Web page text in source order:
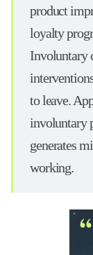
product
loyalty
Involuntary
to leave.
involuntary
generates
working.